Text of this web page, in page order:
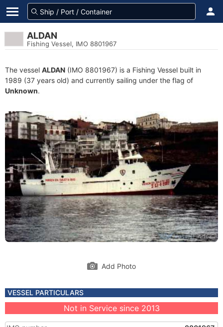
ALDAN
Fishing Vessel, IMO 8801967
The vessel ALDAN (IMO 8801967) is a Fishing Vessel built in
1989 (37 years old) and currently sailing under the flag of
Unknown.
Add Photo
VESSEL PARTICULARS
Not in Service since 2013